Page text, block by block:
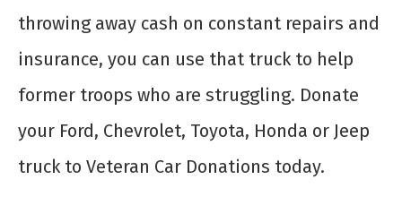
throwing away cash on constant repairs and
insurance, you can use that truck to help
former troops who are struggling. Donate
your Ford, Chevrolet, Toyota, Honda or Jeep
truck to Veteran Car Donations today.